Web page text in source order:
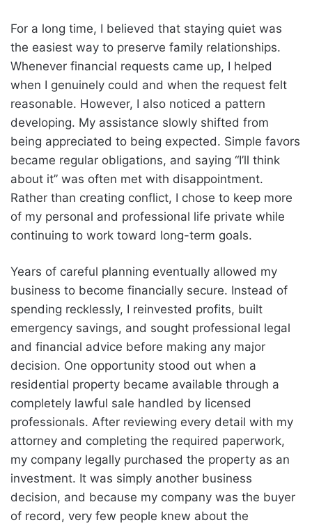
For a long time, I believed that staying quiet was
the easiest way to preserve family relationships.
Whenever financial requests came up, I helped
when I genuinely could and when the request felt
reasonable. However, I also noticed a pattern
developing. My assistance slowly shifted from
being appreciated to being expected. Simple favors
became regular obligations, and saying “I’ll think
about it” was often met with disappointment.
Rather than creating conflict, I chose to keep more
of my personal and professional life private while
continuing to work toward long-term goals.
Years of careful planning eventually allowed my
business to become financially secure. Instead of
spending recklessly, I reinvested profits, built
emergency savings, and sought professional legal
and financial advice before making any major
decision. One opportunity stood out when a
residential property became available through a
completely lawful sale handled by licensed
professionals. After reviewing every detail with my
attorney and completing the required paperwork,
my company legally purchased the property as an
investment. It was simply another business
decision, and because my company was the buyer
of record, very few people knew about the